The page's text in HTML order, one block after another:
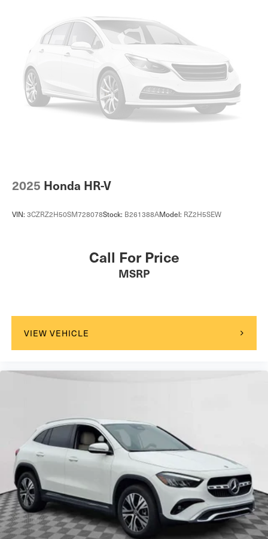
Hill Hold Control and Electric Parking Brake
Lithium Ion (li-Ion) Traction Battery
2025 Honda HR-V
VIN: 3CZRZ2H50SM728078Stock: B261388AModel: RZ2H5SEW
Call For Price
MSRP
VIEW VEHICLE